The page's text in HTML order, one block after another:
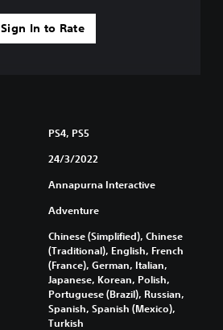
Sign In to Rate
PS4, PS5
24/3/2022
Annapurna Interactive
Adventure
Chinese (Simplified), Chinese
(Traditional), English, French
(France), German, Italian,
Japanese, Korean, Polish,
Portuguese (Brazil), Russian,
Spanish, Spanish (Mexico),
Turkish